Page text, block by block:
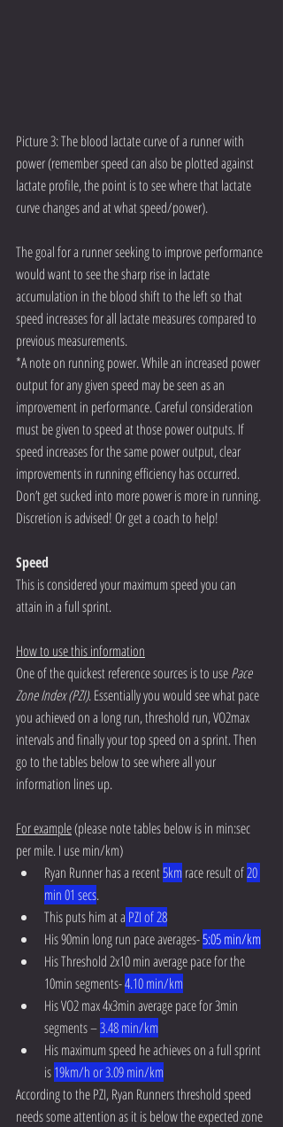
Picture 3: The blood lactate curve of a runner with
power (remember speed can also be plotted against
lactate profile, the point is to see where that lactate
curve changes and at what speed/power).
The goal for a runner seeking to improve performance
would want to see the sharp rise in lactate
accumulation in the blood shift to the left so that
speed increases for all lactate measures compared to
previous measurements.
*A note on running power. While an increased power
output for any given speed may be seen as an
improvement in performance. Careful consideration
must be given to speed at those power outputs. If
speed increases for the same power output, clear
improvements in running efficiency has occurred.
Don’t get sucked into more power is more in running.
Discretion is advised! Or get a coach to help!
Speed
This is considered your maximum speed you can
attain in a full sprint.
How to use this information
One of the quickest reference sources is to use Pace
Zone Index (PZI). Essentially you would see what pace
you achieved on a long run, threshold run, VO2max
intervals and finally your top speed on a sprint. Then
go to the tables below to see where all your
information lines up.
For example (please note tables below is in min:sec
per mile. I use min/km)
Ryan Runner has a recent 5km race result of 20
min 01 secs.
This puts him at a PZI of 28
His 90min long run pace averages- 5:05 min/km
His Threshold 2x10 min average pace for the
10min segments- 4.10 min/km
His VO2 max 4x3min average pace for 3min
segments – 3.48 min/km
His maximum speed he achieves on a full sprint
is 19km/h or 3.09 min/km
According to the PZI, Ryan Runners threshold speed
needs some attention as it is below the expected zone